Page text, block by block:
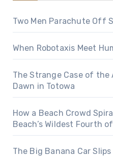
Two Men Parachute Off
When Robotaxis Meet
The Strange Case of
Dawn in Totowa
How a Beach Crowd
Beach’s Wildest Fourth
The Big Banana Car